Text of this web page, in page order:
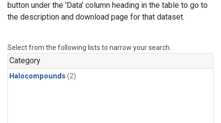
button under the 'Data' column heading in the table to go to
the description and download page for that dataset.
Select from the following lists to narrow your search.
Category
Halocompounds (2)